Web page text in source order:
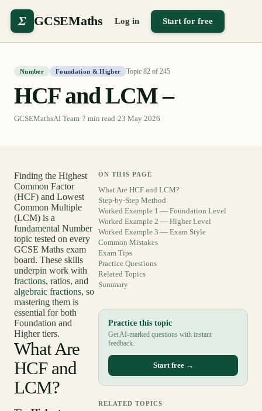
Σ GCSEMaths Log in Start for free
Number Foundation & Higher Topic82 of245
HCF and LCM –
GCSEMathsAI Team·7 min read·23 May 2026
Finding the Highest
Common Factor
(HCF) and Lowest
Common Multiple
(LCM) is a
fundamental Number
topic tested on every
GCSE Maths exam
board. These skills
underpin work with
fractions, ratios, and
algebraic fractions, so
mastering them is
essential for both
Foundation and
Higher tiers.
What Are
HCF and
LCM?
ON THIS PAGE
What Are HCF and LCM?
Step-by-Step Method
Worked Example 1 — Foundation Level
Worked Example 2 — Higher Level
Worked Example 3 — Exam Style
Common Mistakes
Exam Tips
Practice Questions
Related Topics
Summary
Practice this topic
Get AI-marked questions with instant
feedback.
Start free →
RELATED TOPICS